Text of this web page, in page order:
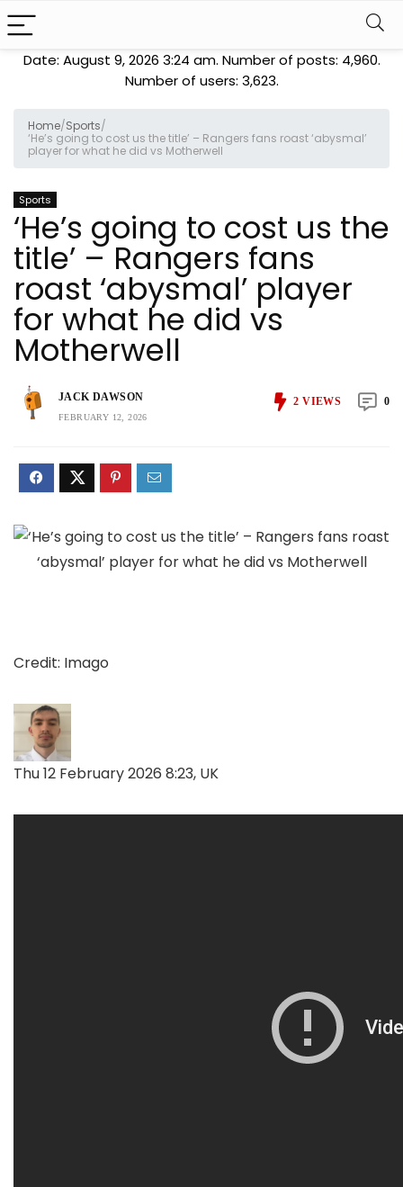
Date: August 9, 2026 3:24 am. Number of posts: 4,960.
Number of users: 3,623.
Home/Sports/
‘He’s going to cost us the title’ – Rangers fans roast ‘abysmal’
player for what he did vs Motherwell
Sports
‘He’s going to cost us the
title’ – Rangers fans
roast ‘abysmal’ player
for what he did vs
Motherwell
JACK DAWSON
FEBRUARY 12, 2026
2 VIEWS 0
Credit: Imago
Thu 12 February 2026 8:23, UK